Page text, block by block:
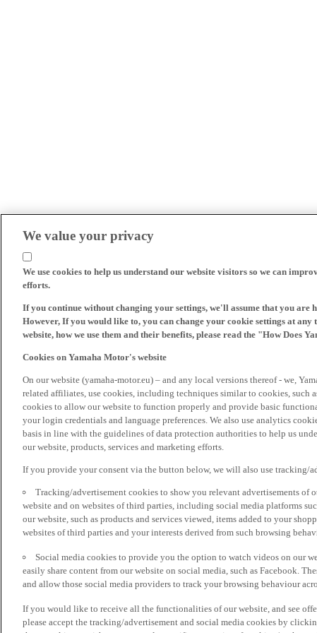
We value your privacy
We use cookies to help us understand our website visitors so we can
efforts.
If you continue without changing your settings, we'll assume that you are
However, If you would like to, you can change your cookie settings at
website, how we use them and their benefits, please read the "How Does
Cookies on Yamaha Motor's website
On our website (yamaha-motor.eu) – and any local versions thereof - we,
related affiliates, use cookies, including techniques similar to cookies, such
cookies to allow our website to function properly and provide basic
your login credentials and language preferences. We also use analytics
basis in line with the guidelines of data protection authorities to help us
our website, products, services and marketing efforts.
If you provide your consent via the button below, we will also use tracking/
Tracking/advertisement cookies to show you relevant advertisements of
website and on websites of third parties, including social media platforms
our website, such as products and services viewed, items added to your
websites of third parties and your interests derived from such browsing
Social media cookies to provide you the option to watch videos on our
easily share content from our website on social media, such as Facebook.
and allow those social media providers to track your browsing behaviour
If you would like to receive all the functionalities of our website, and see
please accept the tracking/advertisement and social media cookies by